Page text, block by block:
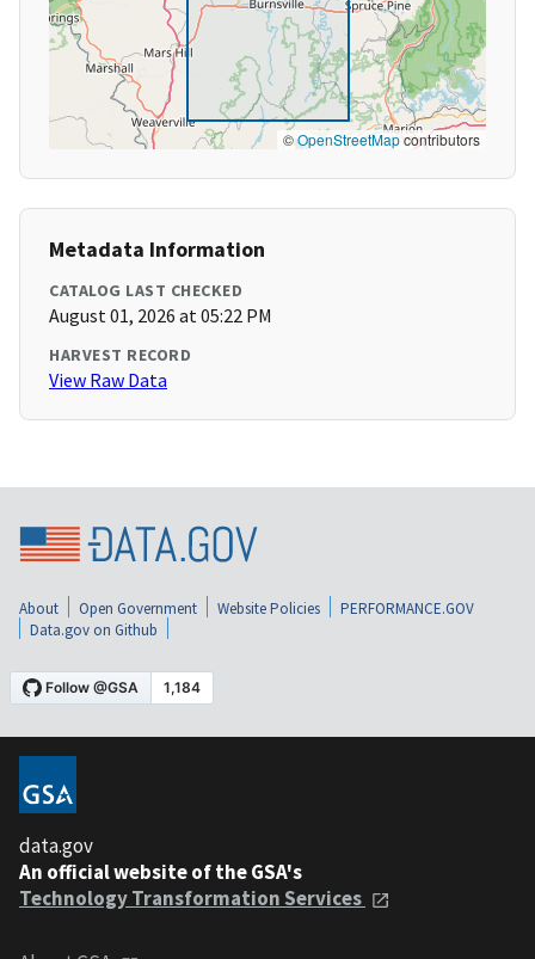
©OpenStreetMapcontributors
Metadata Information
CATALOG LAST CHECKED
August 01, 2026 at 05:22 PM
HARVEST RECORD
View Raw Data
About Open Government Website Policies
PERFORMANCE.GOV
Data.gov on Github
data.gov
An official website of the GSA's
Technology Transformation Services